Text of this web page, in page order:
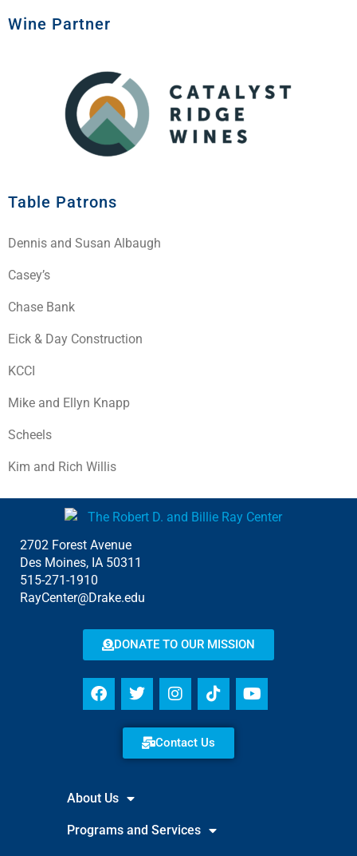
Wine Partner
Table Patrons
Dennis and Susan Albaugh
Casey’s
Chase Bank
Eick & Day Construction
KCCI
Mike and Ellyn Knapp
Scheels
Kim and Rich Willis
2702 Forest Avenue
Des Moines, IA 50311
515-271-1910
RayCenter@Drake.edu
DONATE TO OUR MISSION
Contact Us
About Us
Programs and Services